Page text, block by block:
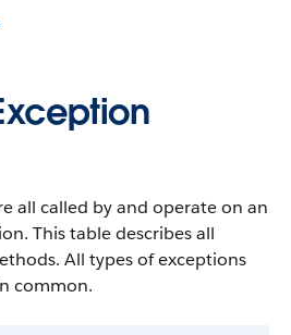
all called by and operate on an
This table describes all
All types of exceptions
common.